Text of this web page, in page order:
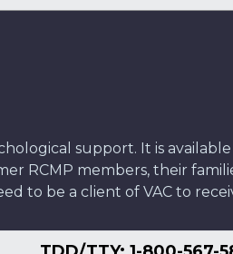
support. It is available
RCMP members, their
to be a client of VAC to